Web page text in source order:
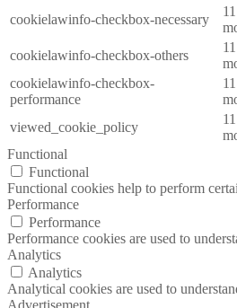
cookielawinfo-checkbox-necessary
11
cookielawinfo-checkbox-others
11
cookielawinfo-checkbox-
performance
11
viewed_cookie_policy
11
Functional
Functional
Functional cookies help to perform
Performance
Performance
Performance cookies are used to
Analytics
Analytics
Analytical cookies are used to
Advertisement